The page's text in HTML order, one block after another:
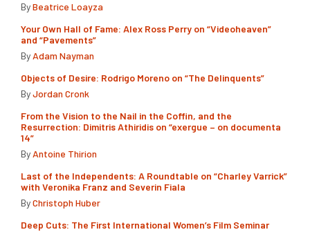
ByBeatrice Loayza
Your Own Hall of Fame: Alex Ross Perry on “Videoheaven”
and “Pavements”
By Adam Nayman
Objects of Desire: Rodrigo Moreno on “The Delinquents”
ByJordan Cronk
From the Vision to the Nail in the Coffin, and the
Resurrection: Dimitris Athiridis on “exergue – on documenta
14”
By Antoine Thirion
Last of the Independents: A Roundtable on “Charley Varrick”
with Veronika Franz and Severin Fiala
ByChristoph Huber
Deep Cuts: The First International Women’s Film Seminar